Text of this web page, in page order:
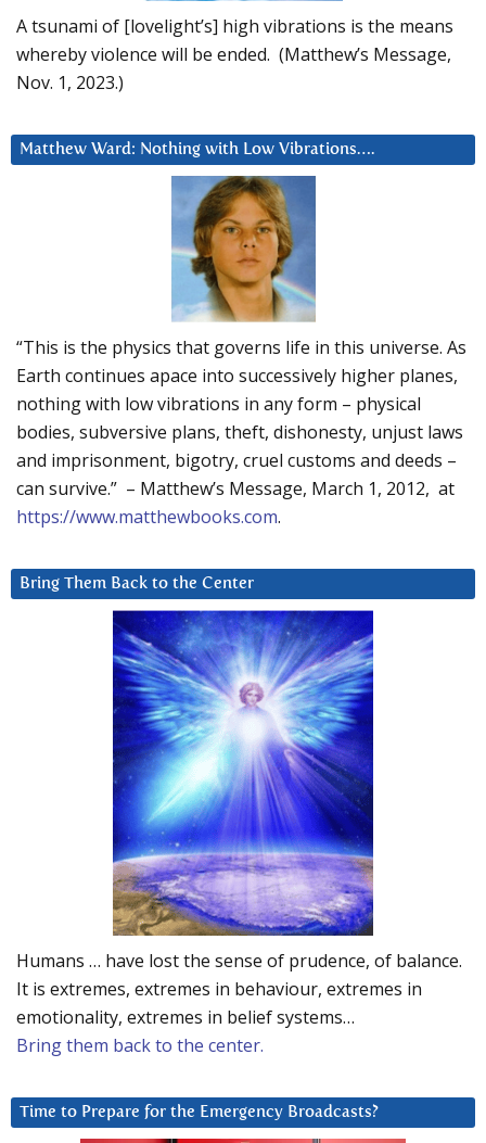
A tsunami of [lovelight’s] high vibrations is the means
whereby violence will be ended. (Matthew’s Message,
Nov. 1, 2023.)
Matthew Ward: Nothing with Low Vibrations….
“This is the physics that governs life in this universe. As
Earth continues apace into successively higher planes,
nothing with low vibrations in any form – physical
bodies, subversive plans, theft, dishonesty, unjust laws
and imprisonment, bigotry, cruel customs and deeds –
can survive.” – Matthew’s Message, March 1, 2012, at
https://www.matthewbooks.com.
Bring Them Back to the Center
Humans … have lost the sense of prudence, of balance.
It is extremes, extremes in behaviour, extremes in
emotionality, extremes in belief systems…
Bring them back to the center.
Time to Prepare for the Emergency Broadcasts?